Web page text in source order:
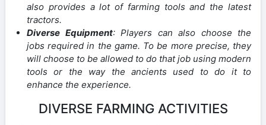
also provides a lot of farming tools and the latest
tractors.
Diverse Equipment: Players can also choose the
jobs required in the game. To be more precise, they
will choose to be allowed to do that job using modern
tools or the way the ancients used to do it to
enhance the experience.
DIVERSE FARMING ACTIVITIES